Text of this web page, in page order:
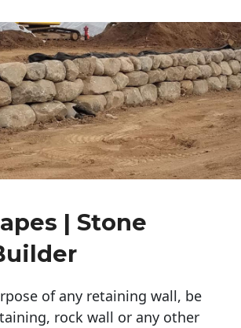
| Stone
of any retaining wall, be
rock wall or any other